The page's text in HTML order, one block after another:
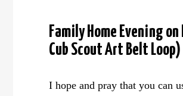
Family Home Evening
Cub Scout Art Belt Loop)
I hope and pray that you can